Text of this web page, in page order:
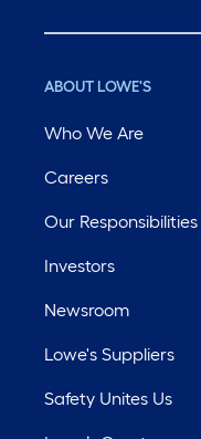
ABOUT LOWE'S
Who We Are
Careers
Our Responsibilities
Investors
Newsroom
Lowe's Suppliers
Safety Unites Us